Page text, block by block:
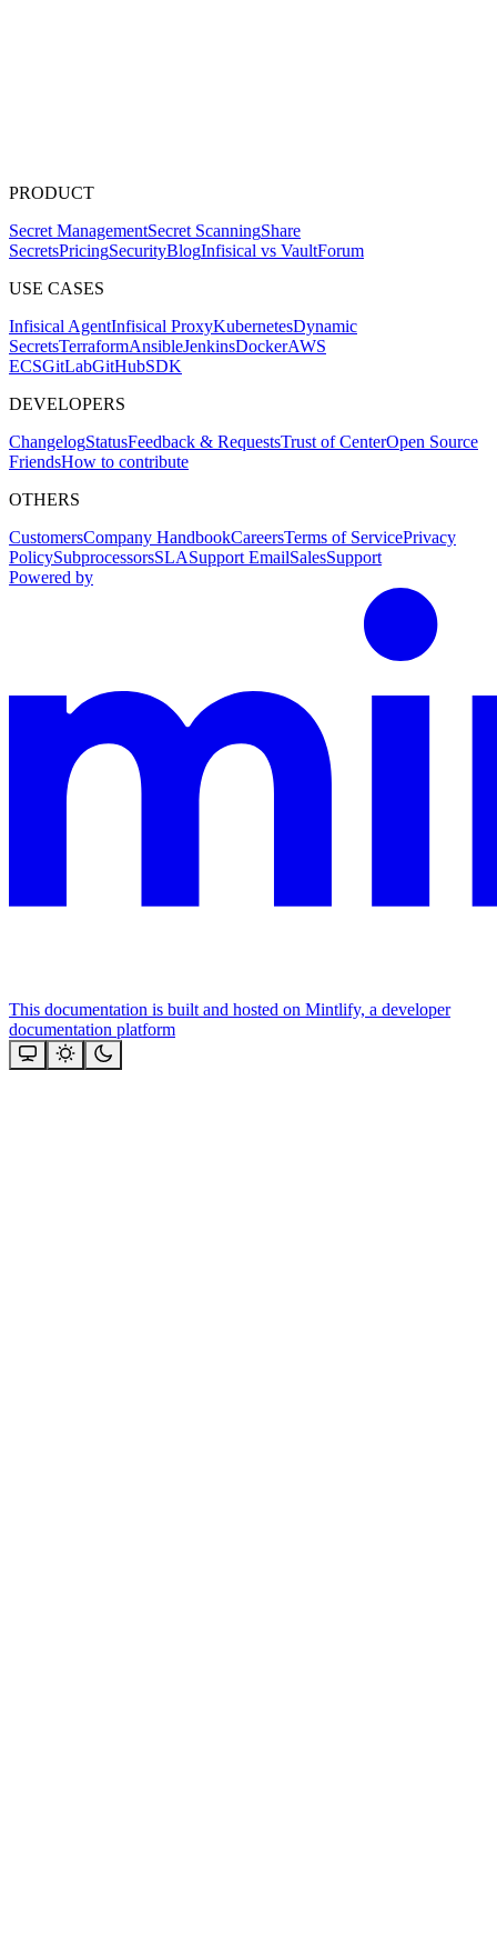
PRODUCT
Secret ManagementSecret ScanningShare
SecretsPricingSecurityBlogInfisical vs VaultForum
USE CASES
Infisical AgentInfisical ProxyKubernetesDynamic
SecretsTerraformAnsibleJenkinsDockerAWS
ECSGitLabGitHubSDK
DEVELOPERS
ChangelogStatusFeedback & RequestsTrust of CenterOpen Source
FriendsHow to contribute
OTHERS
CustomersCompany HandbookCareersTerms of ServicePrivacy
PolicySubprocessorsSLASupport EmailSalesSupport
Powered by
This documentation is built and hosted on Mintlify, a developer
documentation platform